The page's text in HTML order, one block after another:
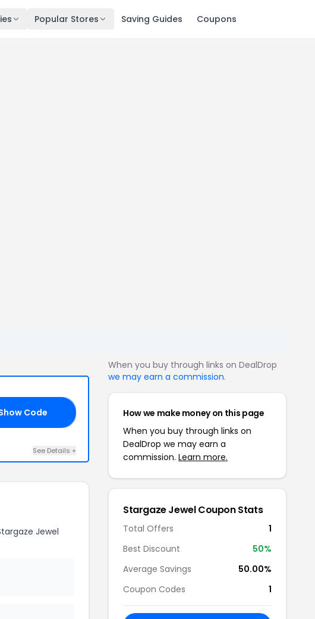
Popular Stores Saving Guides Coupons
Code
See Details +
Jewel
When you buy through links on DealDrop
we may earn a commission.
How we make money on this page
When you buy through links on
DealDrop we may earn a
commission. Learn more.
Stargaze Jewel Coupon Stats
Total Offers
1
Best Discount
50%
Average Savings
50.00%
Coupon Codes
1